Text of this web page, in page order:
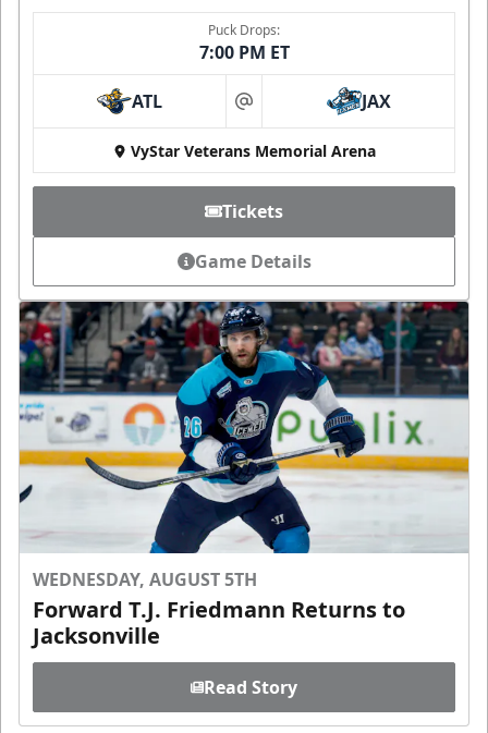
Puck Drops:
7:00 PM ET
ATL at JAX
VyStar Veterans Memorial Arena
Tickets
Game Details
WEDNESDAY, AUGUST 5TH
Forward T.J. Friedmann Returns to
Jacksonville
Read Story